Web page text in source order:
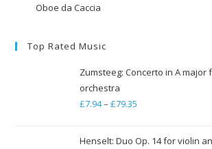
Oboe da Caccia
Top Rated Music
Zumsteeg: Concerto in A major
orchestra
£7.94– £79.35
£7.94
Henselt: Duo Op. 14 for violin